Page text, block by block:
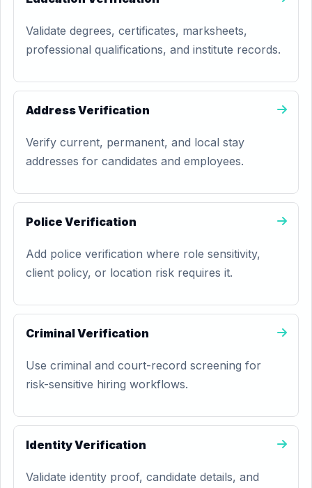
Validate degrees, certificates, marksheets,
professional qualifications, and institute records.
Address Verification
Verify current, permanent, and local stay
addresses for candidates and employees.
Police Verification
Add police verification where role sensitivity,
client policy, or location risk requires it.
Criminal Verification
Use criminal and court-record screening for
risk-sensitive hiring workflows.
Identity Verification
Validate identity proof, candidate details, and